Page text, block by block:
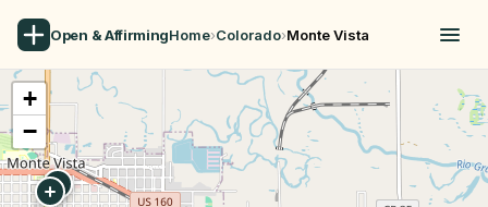
Open & AffirmingHome›Colorado›Monte Vista
+
−